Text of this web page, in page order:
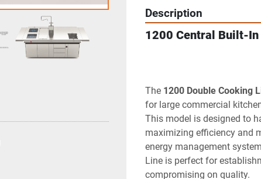
Description
1200 Central Built-In
The 1200 Double Cooking
for large commercial
This model is designed to
maximizing efficiency and
energy management
Line is perfect for
compromising on quality.